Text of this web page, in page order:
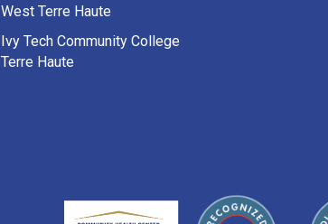
West Terre Haute
Ivy Tech Community College
Terre Haute